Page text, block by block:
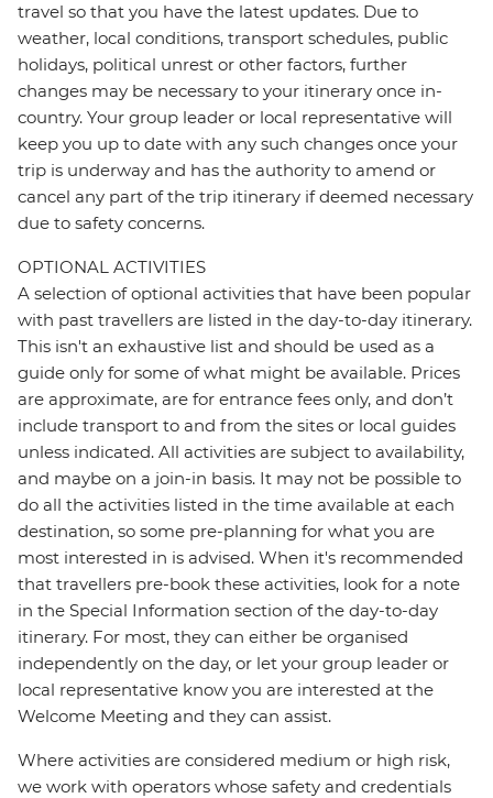
travel so that you have the latest updates. Due to
weather, local conditions, transport schedules, public
holidays, political unrest or other factors, further
changes may be necessary to your itinerary once in-
country. Your group leader or local representative will
keep you up to date with any such changes once your
trip is underway and has the authority to amend or
cancel any part of the trip itinerary if deemed necessary
due to safety concerns.
OPTIONAL ACTIVITIES
A selection of optional activities that have been popular
with past travellers are listed in the day-to-day itinerary.
This isn't an exhaustive list and should be used as a
guide only for some of what might be available. Prices
are approximate, are for entrance fees only, and don’t
include transport to and from the sites or local guides
unless indicated. All activities are subject to availability,
and maybe on a join-in basis. It may not be possible to
do all the activities listed in the time available at each
destination, so some pre-planning for what you are
most interested in is advised. When it's recommended
that travellers pre-book these activities, look for a note
in the Special Information section of the day-to-day
itinerary. For most, they can either be organised
independently on the day, or let your group leader or
local representative know you are interested at the
Welcome Meeting and they can assist.
Where activities are considered medium or high risk,
we work with operators whose safety and credentials